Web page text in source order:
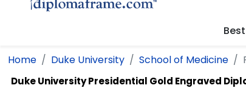
Home Duke University School of Medicine
Duke UniversityPresidential Gold Engraved